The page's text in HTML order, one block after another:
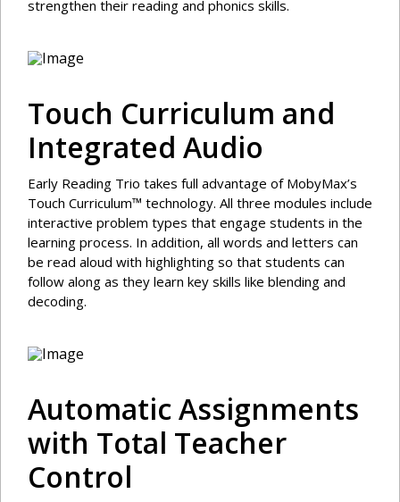
strengthen their reading and phonics skills.
Touch Curriculum and
Integrated Audio
Early Reading Trio takes full advantage of MobyMax’s
Touch Curriculum™ technology. All three modules include
interactive problem types that engage students in the
learning process. In addition, all words and letters can
be read aloud with highlighting so that students can
follow along as they learn key skills like blending and
decoding.
Automatic Assignments
with Total Teacher
Control